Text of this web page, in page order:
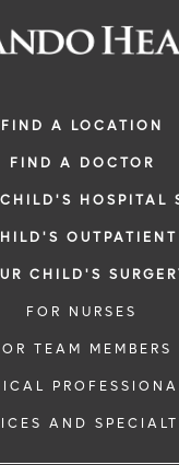
FIND A LOCATION
FIND A DOCTOR
HOSPITAL
CHILD'S
FOR NURSES
TEAM MEMBERS
AND